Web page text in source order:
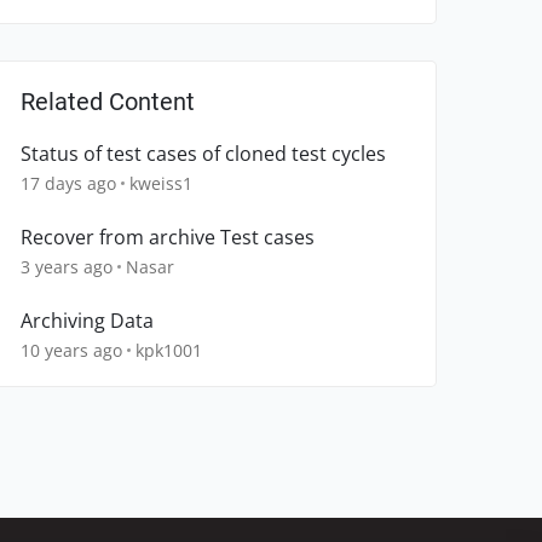
Related Content
Status of test cases of cloned test cycles
17 days ago kweiss1
Recover from archive Test cases
3 years ago Nasar
Archiving Data
10 years ago kpk1001